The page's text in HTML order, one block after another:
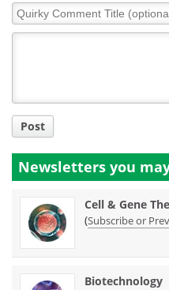
Quirky
Comment
Post
Newsletters you
Cell & Gene
(Subscribe or
Biotechnology